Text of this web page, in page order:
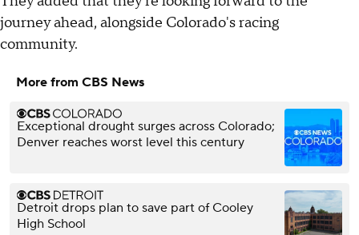
journey ahead, alongside Colorado's racing
community.
More from CBS News
Exceptional drought surges across Colorado;
Denver reaches worst level this century
Detroit drops plan to save part of Cooley
High School